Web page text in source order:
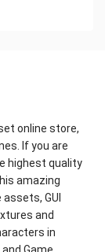
online store,
If you are
highest quality
amazing
GUI
and
in